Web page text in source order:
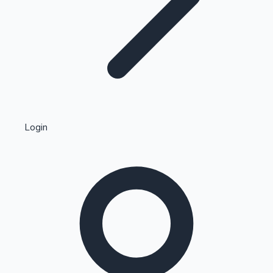
Kollywood News
Highest Single Day Collections
Login